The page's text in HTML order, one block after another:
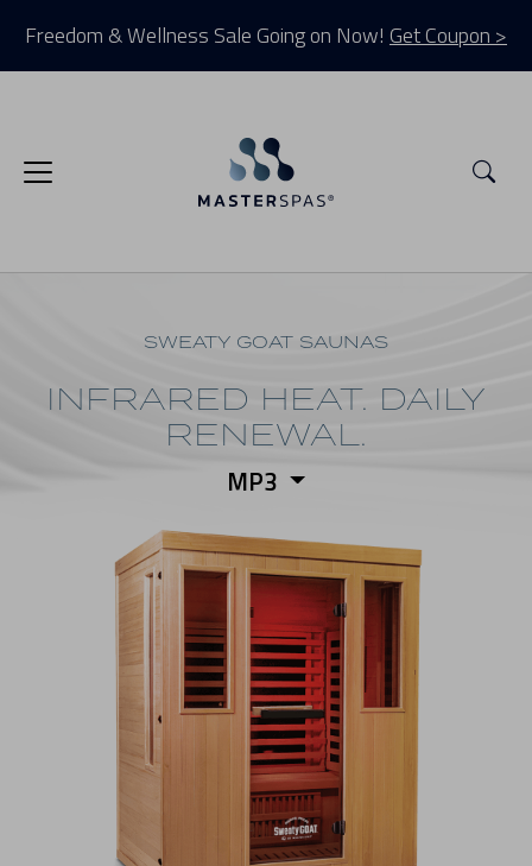
Freedom & Wellness Sale Going on Now! Get Coupon >
SWEATY GOAT SAUNAS
INFRARED HEAT. DAILY
RENEWAL.
MP3